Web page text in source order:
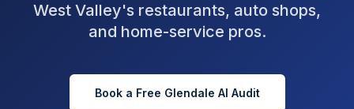
West Valley's restaurants, auto shops,
and home-service pros.
Book a Free Glendale AI Audit